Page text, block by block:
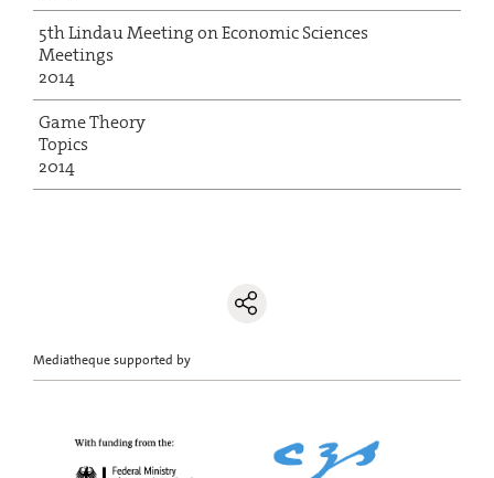
5th Lindau Meeting on Economic Sciences
Meetings
2014
Game Theory
Topics
2014
Mediatheque supported by